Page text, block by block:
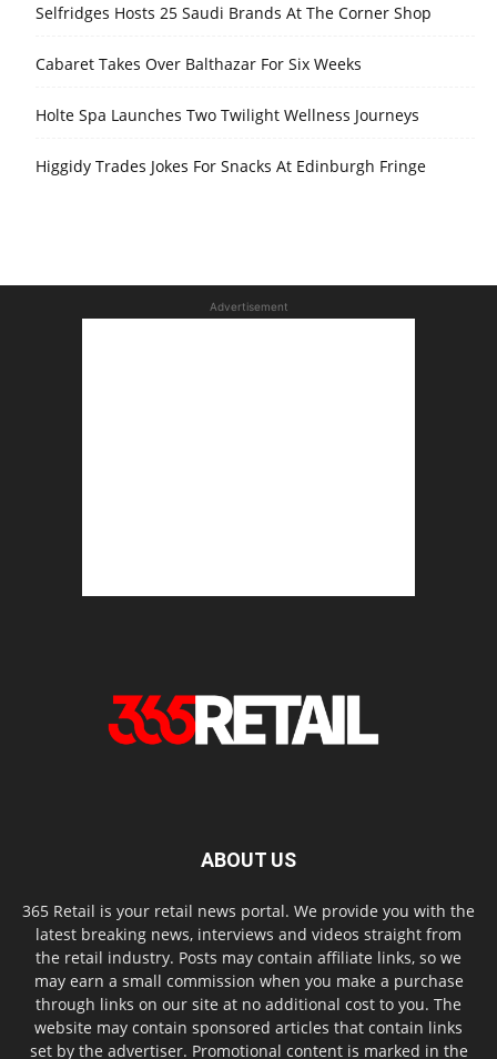
Selfridges Hosts 25 Saudi Brands At The Corner Shop
Cabaret Takes Over Balthazar For Six Weeks
Holte Spa Launches Two Twilight Wellness Journeys
Higgidy Trades Jokes For Snacks At Edinburgh Fringe
Advertisement
ABOUT US
365 Retail is your retail news portal. We provide you with the
latest breaking news, interviews and videos straight from
the retail industry. Posts may contain affiliate links, so we
may earn a small commission when you make a purchase
through links on our site at no additional cost to you. The
website may contain sponsored articles that contain links
set by the advertiser. Promotional content is marked in the